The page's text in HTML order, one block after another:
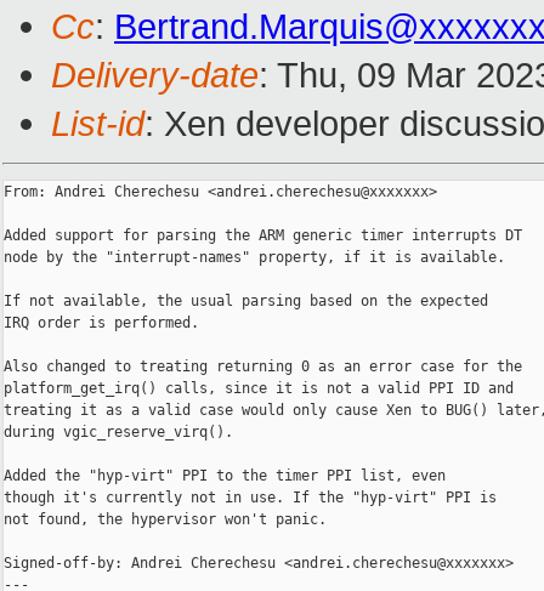
Cc:
Delivery-date: Thu, 09 Mar
List-id: Xen developer
From: Andrei Cherechesu <andrei.cherechesu@xxxxxxx>
Added support for parsing the ARM generic timer interrupts DT
node by the "interrupt-names" property, if it is available.
If not available, the usual parsing based on the expected
IRQ order is performed.
Also changed to treating returning 0 as an error case for the
platform_get_irq() calls, since it is not a valid PPI ID and
treating it as a valid case would only cause Xen to BUG()
during vgic_reserve_virq().
Added the "hyp-virt" PPI to the timer PPI list, even
though it's currently not in use. If the "hyp-virt" PPI is
not found, the hypervisor won't panic.
Signed-off-by: Andrei Cherechesu <andrei.cherechesu@xxxxxxx>
---